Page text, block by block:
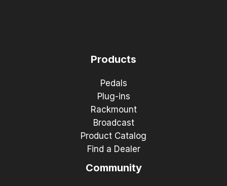
Products
Pedals
Plug-ins
Rackmount
Broadcast
Product Catalog
Find a Dealer
Community